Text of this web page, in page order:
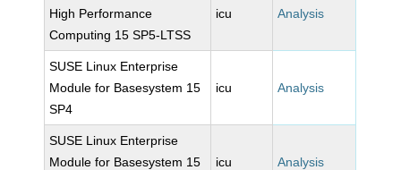
High Performance
Computing 15 SP5-LTSS
icu Analysis
SUSE Linux Enterprise
Module for Basesystem 15
SP4
icu Analysis
SUSE Linux Enterprise
Module for Basesystem 15
icu Analysis